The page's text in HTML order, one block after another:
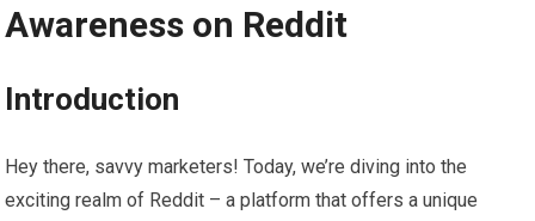
Awareness on Reddit
Introduction
Hey there, savvy marketers! Today, we’re diving into the
exciting realm of Reddit – a platform that offers a unique